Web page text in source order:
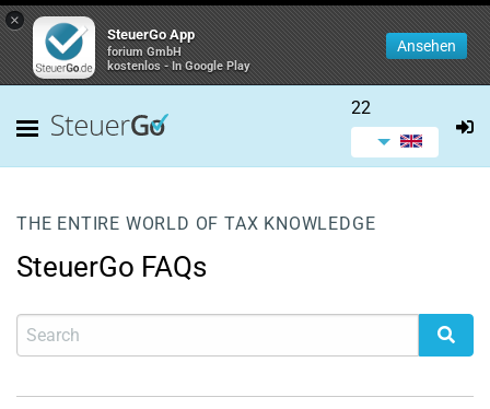
×
SteuerGo App
forium GmbH
kostenlos - In Google Play
Ansehen
22
THE ENTIRE WORLD OF TAX KNOWLEDGE
SteuerGo FAQs